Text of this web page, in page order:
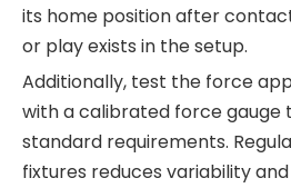
its home position after
or play exists in the setup.
Additionally, test the force
with a calibrated force gauge
standard requirements.
fixtures reduces variability